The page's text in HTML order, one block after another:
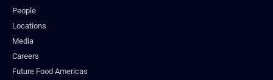
People
Locations
Media
Careers
Future Food Americas